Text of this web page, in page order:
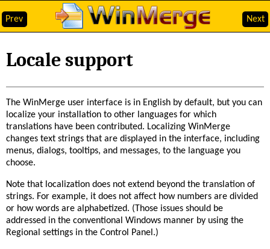
Prev Next
Locale support
The WinMerge user interface is in English by default, but you can
localize your installation to other languages for which
translations have been contributed. Localizing WinMerge
changes text strings that are displayed in the interface, including
menus, dialogs, tooltips, and messages, to the language you
choose.
Note that localization does not extend beyond the translation of
strings. For example, it does not affect how numbers are divided
or how words are alphabetized. (Those issues should be
addressed in the conventional Windows manner by using the
Regional settings in the Control Panel.)